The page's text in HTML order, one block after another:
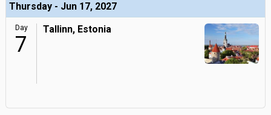
Thursday - Jun 17, 2027
Day
7
Tallinn, Estonia